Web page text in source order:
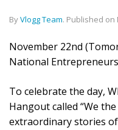
ByVlogg Team. Published on
November 22nd
National
To celebrate the day,
Hangout called “We
extraordinary stories